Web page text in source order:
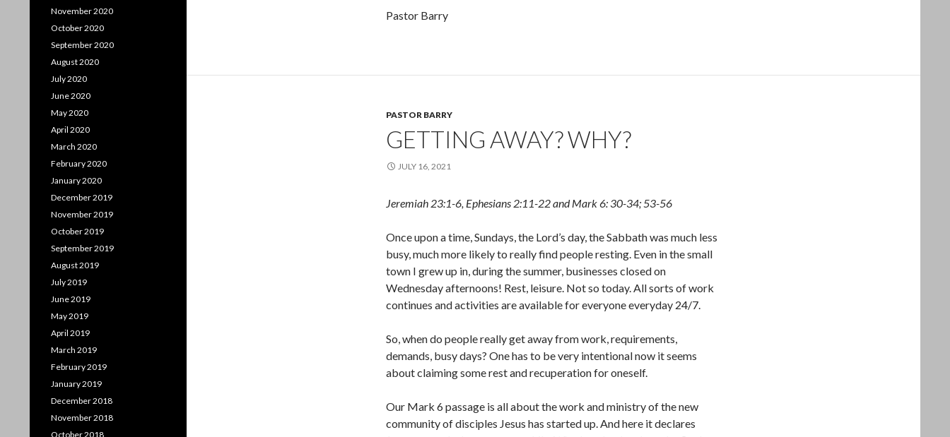
Pastor Barry
PASTOR BARRY
GETTING AWAY? WHY?
JULY 16, 2021
Jeremiah 23:1-6, Ephesians 2:11-22 and Mark 6: 30-34; 53-56
Once upon a time, Sundays, the Lord’s day, the Sabbath was much less
busy, much more likely to really find people resting. Even in the small
town I grew up in, during the summer, businesses closed on
Wednesday afternoons! Rest, leisure. Not so today. All sorts of work
continues and activities are available for everyone everyday 24/7.
So, when do people really get away from work, requirements,
demands, busy days? One has to be very intentional now it seems
about claiming some rest and recuperation for oneself.
Our Mark 6 passage is all about the work and ministry of the new
community of disciples Jesus has started up. And here it declares
November 2020
October 2020
September 2020
August 2020
July 2020
June 2020
May 2020
April 2020
March 2020
February 2020
January 2020
December 2019
November 2019
October 2019
September 2019
August 2019
July 2019
June 2019
May 2019
April 2019
March 2019
February 2019
January 2019
December 2018
November 2018
October 2018